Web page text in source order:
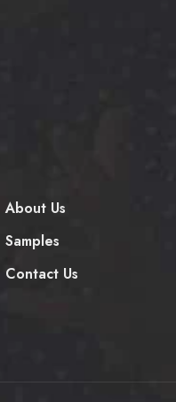
About Us
Samples
Contact Us